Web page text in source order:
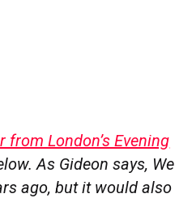
London’s Evening
As Gideon says, We
ago, but it would also